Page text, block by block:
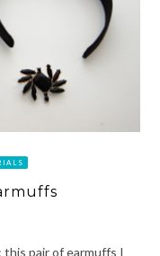
pair of earmuffs I